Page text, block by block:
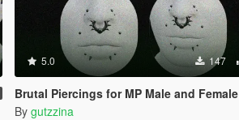
5.0 147
Brutal Piercings for MP Male and Female
By gutzzina